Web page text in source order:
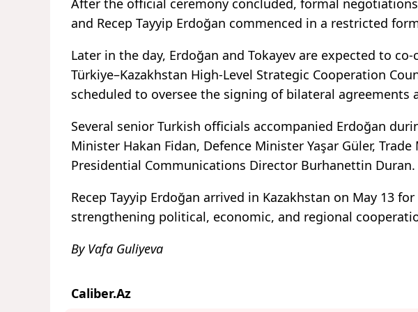
After the official ceremony concluded, formal
and Recep Tayyip Erdoğan commenced in a restricted
Later in the day, Erdoğan and Tokayev are expected to
Türkiye–Kazakhstan High-Level Strategic Cooperation
scheduled to oversee the signing of bilateral agreements
Several senior Turkish officials accompanied Erdoğan
Minister Hakan Fidan, Defence Minister Yaşar Güler,
Presidential Communications Director Burhanettin Duran.
Recep Tayyip Erdoğan arrived in Kazakhstan on May 13
strengthening political, economic, and regional
By Vafa Guliyeva
Caliber.Az